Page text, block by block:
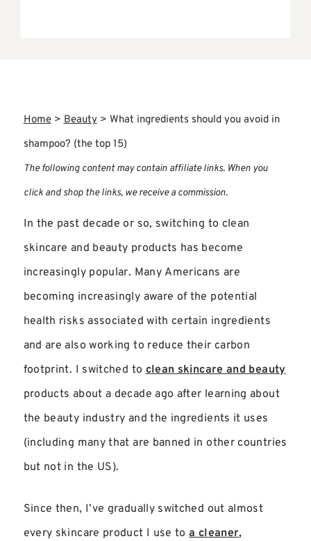
Home>Beauty> What ingredients should you avoid in
shampoo? (the top 15)
The following content may contain affiliate links. When you
click and shop the links, we receive a commission.
In the past decade or so, switching to clean
skincare and beauty products has become
increasingly popular. Many Americans are
becoming increasingly aware of the potential
health risks associated with certain ingredients
and are also working to reduce their carbon
footprint. I switched toclean skincare and beauty
products about a decade ago after learning about
the beauty industry and the ingredients it uses
(including many that are banned in other countries
but not in the US).
Since then, I’ve gradually switched out almost
every skincare product I use toa cleaner,